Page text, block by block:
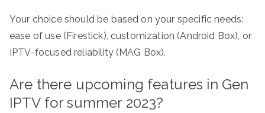
Your choice should be based on your specific needs:
ease of use (Firestick), customization (Android Box), or
IPTV-focused reliability (MAG Box).
Are there upcoming features in Gen
IPTV for summer 2023?